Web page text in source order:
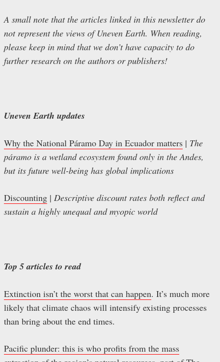
A small note that the articles linked in this newsletter do
not represent the views of Uneven Earth. When reading,
please keep in mind that we don’t have capacity to do
further research on the authors or publishers!
Uneven Earth updates
Why the National Páramo Day in Ecuador matters | The
páramo is a wetland ecosystem found only in the Andes,
but its future well-being has global implications
Discounting | Descriptive discount rates both reflect and
sustain a highly unequal and myopic world
Top 5 articles to read
Extinction isn’t the worst that can happen. It’s much more
likely that climate chaos will intensify existing processes
than bring about the end times.
Pacific plunder: this is who profits from the mass